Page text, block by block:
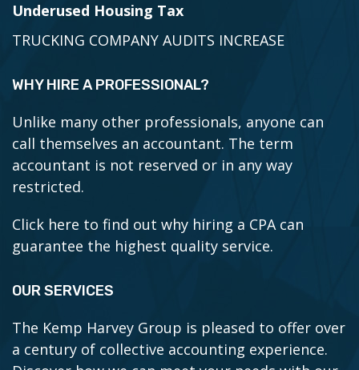
Underused Housing Tax
TRUCKING COMPANY AUDITS INCREASE
WHY HIRE A PROFESSIONAL?
Unlike many other professionals, anyone can
call themselves an accountant. The term
accountant is not reserved or in any way
restricted.
Click here to find out why hiring a CPA can
guarantee the highest quality service.
OUR SERVICES
The Kemp Harvey Group is pleased to offer over
a century of collective accounting experience.